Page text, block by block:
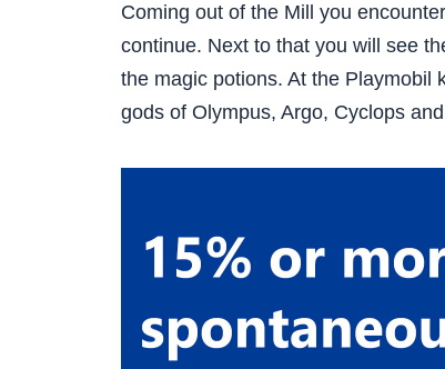
Coming out of the Mill you
continue. Next to that you will see
the magic potions. At the Playmobil
gods of Olympus, Argo, Cyclops